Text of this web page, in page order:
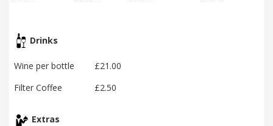
Drinks
Wine per bottle
£21.00
Filter Coffee
£2.50
Extras